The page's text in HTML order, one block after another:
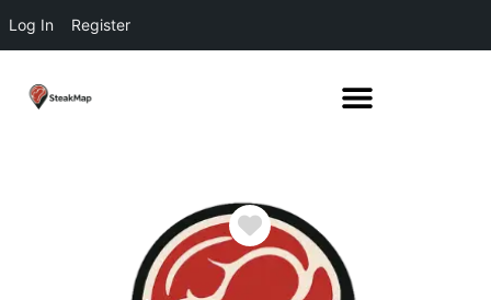
Log In Register
Favorite